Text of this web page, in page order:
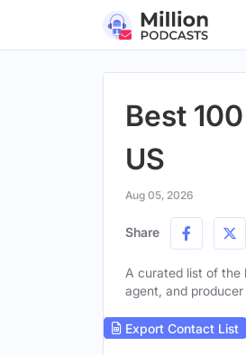
Best
US
Aug 05, 2026
Share
A curated list of the
agent, and
Export Contact List